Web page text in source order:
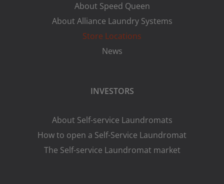
About Speed Queen
About Alliance Laundry Systems
Store Locations
News
INVESTORS
About Self-service Laundromats
How to open a Self-Service Laundromat
The Self-service Laundromat market